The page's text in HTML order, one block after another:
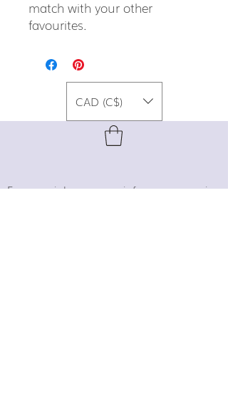
match with your other
favourites.
CAD (C$)
For special promos, info on upcoming